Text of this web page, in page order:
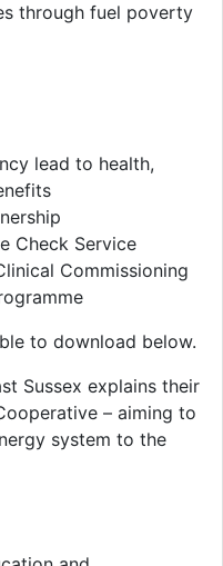
through fuel poverty
lead to health,
Check Service
Commissioning
to download below.
Sussex explains their
– aiming to
system to the